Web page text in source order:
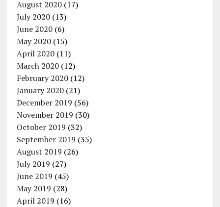
August 2020(17)
July 2020(13)
June 2020(6)
May 2020(15)
April 2020(11)
March 2020(12)
February 2020(12)
January 2020(21)
December 2019 (56)
November 2019 (30)
October 2019 (32)
September 2019 (35)
August 2019 (26)
July 2019 (27)
June 2019 (45)
May 2019 (28)
April 2019 (16)